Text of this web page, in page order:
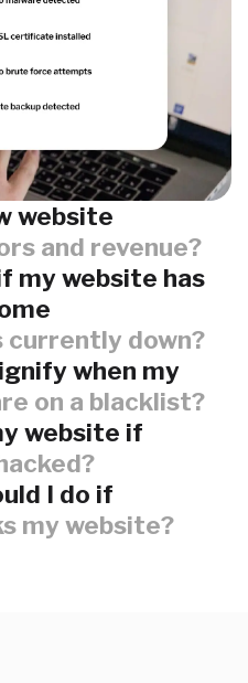
website
and revenue?
my website has
currently down?
when my
on a blacklist?
website if
I do if
my website?